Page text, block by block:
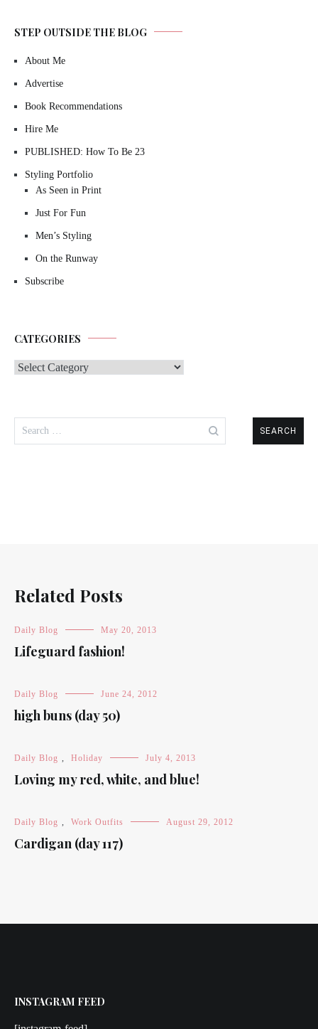
STEP OUTSIDE THE BLOG
About Me
Advertise
Book Recommendations
Hire Me
PUBLISHED: How To Be 23
Styling Portfolio
As Seen in Print
Just For Fun
Men’s Styling
On the Runway
Subscribe
CATEGORIES
Categories
for:
Related Posts
Daily Blog May 20, 2013
Lifeguard fashion!
Daily Blog June 24, 2012
high buns (day 50)
Daily Blog , Holiday July 4, 2013
Loving my red, white, and blue!
Daily Blog , Work Outfits August 29, 2012
Cardigan (day 117)
INSTAGRAM FEED